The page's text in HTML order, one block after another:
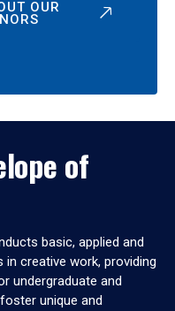
OUR
of
basic, applied and
creative work, providing
undergraduate and
unique and